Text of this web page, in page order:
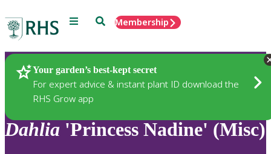
Menu SearchMembership
Your garden’s best-kept secret
For expert advice & instant plant ID download the
RHS Grow app
Plants
Dahlia 'Princess Nadine' (Misc)